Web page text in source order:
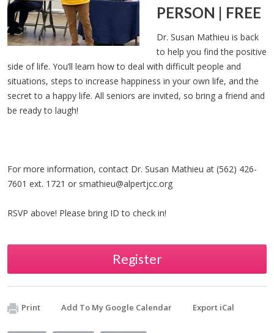
PERSON | FREE
Dr. Susan Mathieu is back
to help you find the positive
side of life. You’ll learn how to deal with difficult people and
situations, steps to increase happiness in your own life, and the
secret to a happy life. All seniors are invited, so bring a friend and
be ready to laugh!
For more information, contact Dr. Susan Mathieu at (562) 426-
7601 ext. 1721 or smathieu@alpertjcc.org
RSVP above! Please bring ID to check in!
Register
Print Add To My Google Calendar Export iCal